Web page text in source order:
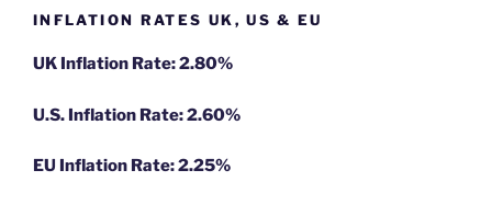
INFLATION RATES UK, US & EU
UK Inflation Rate: 2.80%
U.S. Inflation Rate: 2.60%
EU Inflation Rate: 2.25%